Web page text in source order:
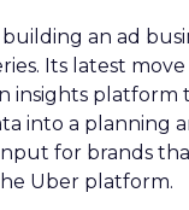
an ad
Its latest move
insights
into a planning
for brands
Uber platform.